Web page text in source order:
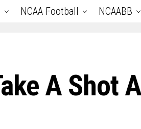
NCAA Football NCAABB
A Shot